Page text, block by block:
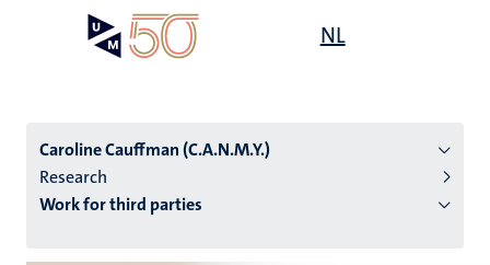
NL
Caroline Cauffman (C.A.N.M.Y.)
Research
Work for third parties